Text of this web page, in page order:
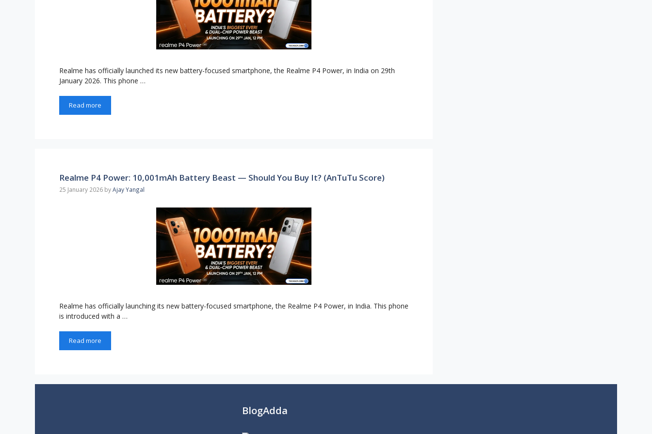
Realme has officially launched its new battery-focused smartphone, the Realme P4 Power, in India on 29th
January 2026. This phone …
Read more
Realme P4 Power: 10,001mAh Battery Beast — Should You Buy It? (AnTuTu Score)
25 January 2026 byAjay Yangal
Realme has officially launching its new battery-focused smartphone, the Realme P4 Power, in India. This phone
is introduced with a …
Read more
BlogAdda